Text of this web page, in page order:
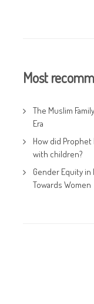
Most
The Muslim
Era
How did Prophet
with children?
Gender Equity
Towards Women